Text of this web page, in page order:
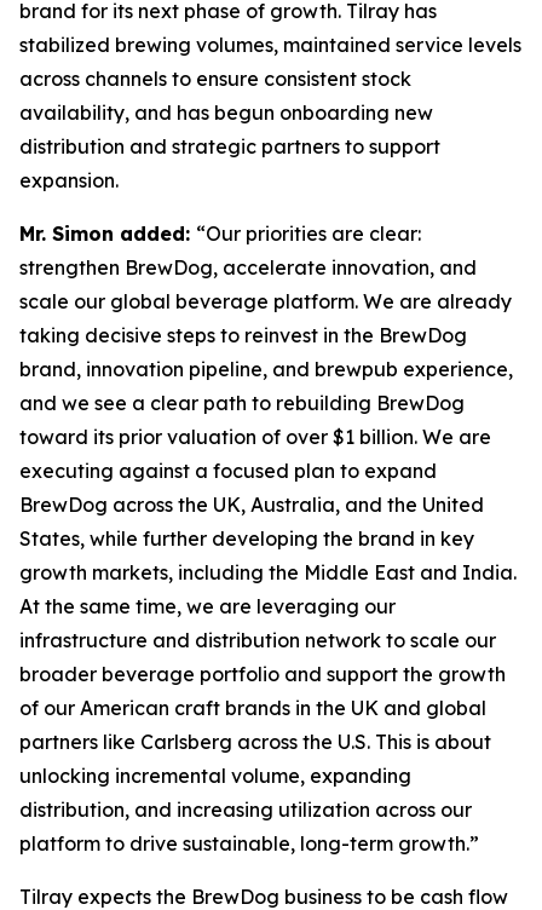
brand for its next phase of growth. Tilray has
stabilized brewing volumes, maintained service levels
across channels to ensure consistent stock
availability, and has begun onboarding new
distribution and strategic partners to support
expansion.
Mr. Simon added: “Our priorities are clear:
strengthen BrewDog, accelerate innovation, and
scale our global beverage platform. We are already
taking decisive steps to reinvest in the BrewDog
brand, innovation pipeline, and brewpub experience,
and we see a clear path to rebuilding BrewDog
toward its prior valuation of over $1 billion. We are
executing against a focused plan to expand
BrewDog across the UK, Australia, and the United
States, while further developing the brand in key
growth markets, including the Middle East and India.
At the same time, we are leveraging our
infrastructure and distribution network to scale our
broader beverage portfolio and support the growth
of our American craft brands in the UK and global
partners like Carlsberg across the U.S. This is about
unlocking incremental volume, expanding
distribution, and increasing utilization across our
platform to drive sustainable, long-term growth.”
Tilray expects the BrewDog business to be cash flow